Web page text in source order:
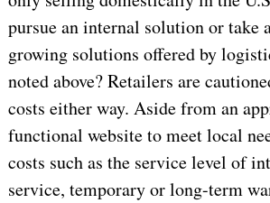
pursue an internal solution or take
growing solutions offered by
noted above? Retailers are
costs either way. Aside from an
functional website to meet local
costs such as the service level of
service, temporary or long-term